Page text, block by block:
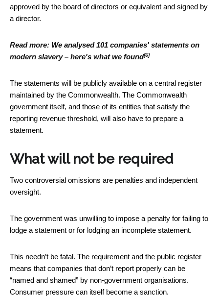
approved by the board of directors or equivalent and signed by
a director.
Read more: We analysed 101 companies' statements on
modern slavery – here's what we found[6]
The statements will be publicly available on a central register
maintained by the Commonwealth. The Commonwealth
government itself, and those of its entities that satisfy the
reporting revenue threshold, will also have to prepare a
statement.
What will not be required
Two controversial omissions are penalties and independent
oversight.
The government was unwilling to impose a penalty for failing to
lodge a statement or for lodging an incomplete statement.
This needn’t be fatal. The requirement and the public register
means that companies that don’t report properly can be
“named and shamed” by non-government organisations.
Consumer pressure can itself become a sanction.